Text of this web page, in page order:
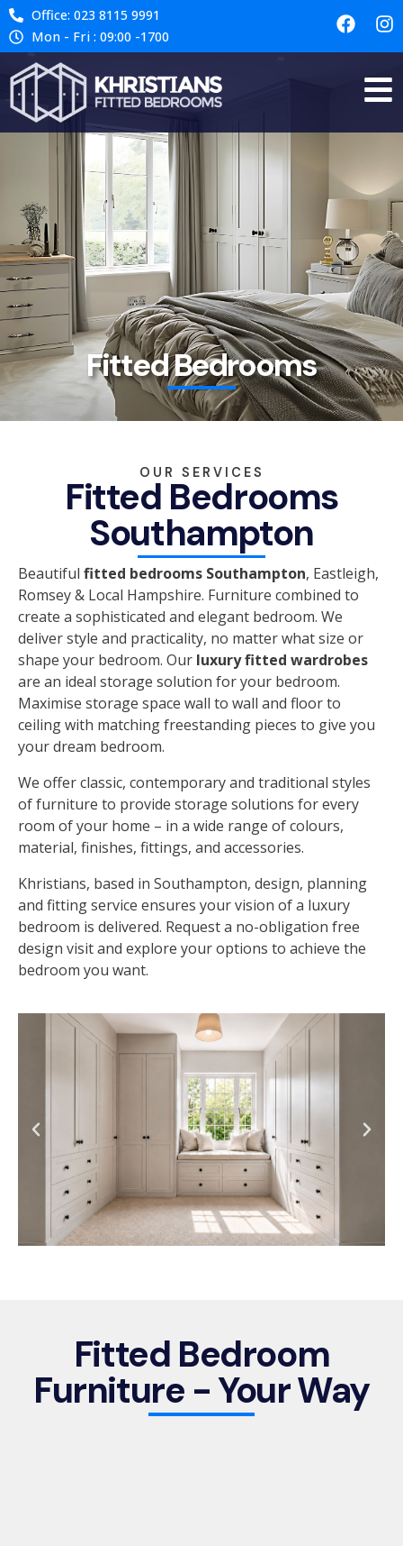
Office: 023 8115 9991
Mon - Fri : 09:00 -1700
Fitted Bedrooms
OUR SERVICES
Fitted Bedrooms
Southampton
Beautiful fitted bedrooms Southampton, Eastleigh,
Romsey & Local Hampshire. Furniture combined to
create a sophisticated and elegant bedroom. We
deliver style and practicality, no matter what size or
shape your bedroom. Our luxury fitted wardrobes
are an ideal storage solution for your bedroom.
Maximise storage space wall to wall and floor to
ceiling with matching freestanding pieces to give you
your dream bedroom.
We offer classic, contemporary and traditional styles
of furniture to provide storage solutions for every
room of your home – in a wide range of colours,
material, finishes, fittings, and accessories.
Khristians, based in Southampton, design, planning
and fitting service ensures your vision of a luxury
bedroom is delivered. Request a no-obligation free
design visit and explore your options to achieve the
bedroom you want.
Fitted Bedroom
Furniture - Your Way